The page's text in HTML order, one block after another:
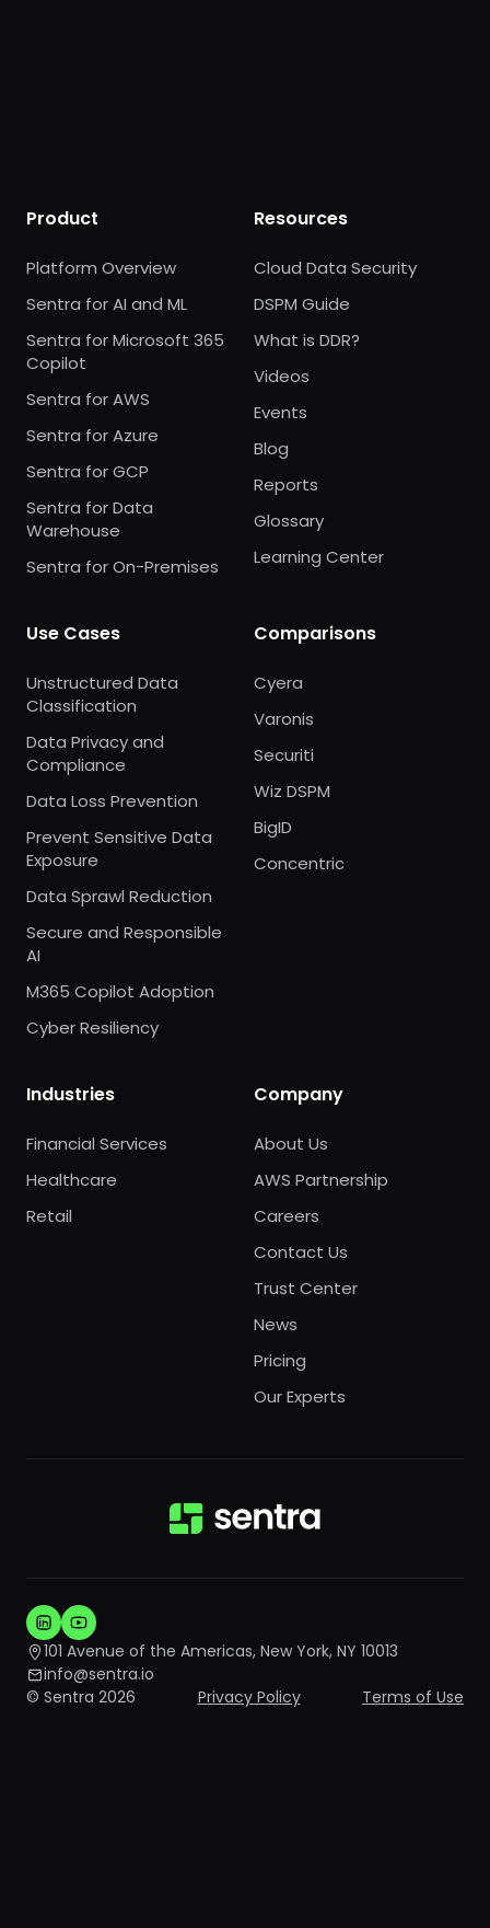
Product
Platform Overview
Sentra for AI and ML
Sentra for Microsoft 365
Copilot
Sentra for AWS
Sentra for Azure
Sentra for GCP
Sentra for Data
Warehouse
Sentra for On-Premises
Resources
Cloud Data Security
DSPM Guide
What is DDR?
Videos
Events
Blog
Reports
Glossary
Learning Center
Use Cases
Unstructured Data
Classification
Data Privacy and
Compliance
Data Loss Prevention
Prevent Sensitive Data
Exposure
Data Sprawl Reduction
Secure and Responsible
AI
M365 Copilot Adoption
Cyber Resiliency
Comparisons
Cyera
Varonis
Securiti
Wiz DSPM
BigID
Concentric
Industries
Financial Services
Healthcare
Retail
Company
About Us
AWS Partnership
Careers
Contact Us
Trust Center
News
Pricing
Our Experts
101 Avenue of the Americas, New York, NY 10013
info@sentra.io
© Sentra 2026
Privacy Policy Terms of Use